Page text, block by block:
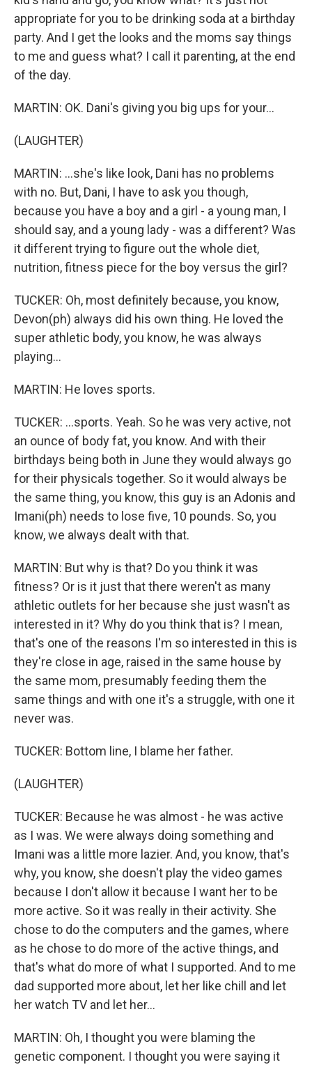
appropriate for you to be drinking soda at a birthday
party. And I get the looks and the moms say things
to me and guess what? I call it parenting, at the end
of the day.
MARTIN: OK. Dani's giving you big ups for your...
(LAUGHTER)
MARTIN: ...she's like look, Dani has no problems
with no. But, Dani, I have to ask you though,
because you have a boy and a girl - a young man, I
should say, and a young lady - was a different? Was
it different trying to figure out the whole diet,
nutrition, fitness piece for the boy versus the girl?
TUCKER: Oh, most definitely because, you know,
Devon(ph) always did his own thing. He loved the
super athletic body, you know, he was always
playing...
MARTIN: He loves sports.
TUCKER: ...sports. Yeah. So he was very active, not
an ounce of body fat, you know. And with their
birthdays being both in June they would always go
for their physicals together. So it would always be
the same thing, you know, this guy is an Adonis and
Imani(ph) needs to lose five, 10 pounds. So, you
know, we always dealt with that.
MARTIN: But why is that? Do you think it was
fitness? Or is it just that there weren't as many
athletic outlets for her because she just wasn't as
interested in it? Why do you think that is? I mean,
that's one of the reasons I'm so interested in this is
they're close in age, raised in the same house by
the same mom, presumably feeding them the
same things and with one it's a struggle, with one it
never was.
TUCKER: Bottom line, I blame her father.
(LAUGHTER)
TUCKER: Because he was almost - he was active
as I was. We were always doing something and
Imani was a little more lazier. And, you know, that's
why, you know, she doesn't play the video games
because I don't allow it because I want her to be
more active. So it was really in their activity. She
chose to do the computers and the games, where
as he chose to do more of the active things, and
that's what do more of what I supported. And to me
dad supported more about, let her like chill and let
her watch TV and let her...
MARTIN: Oh, I thought you were blaming the
genetic component. I thought you were saying it